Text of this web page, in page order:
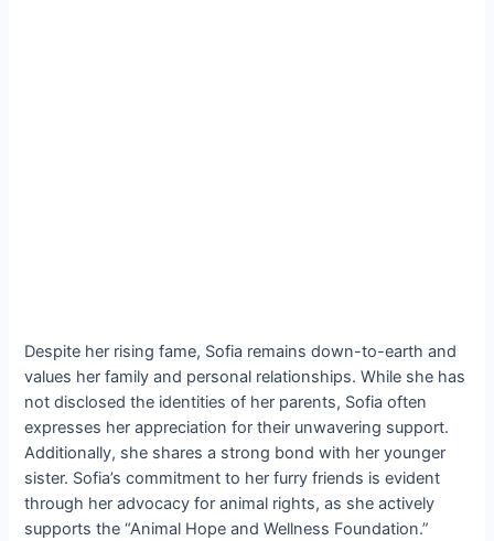
Despite her rising fame, Sofia remains down-to-earth and
values her family and personal relationships. While she has
not disclosed the identities of her parents, Sofia often
expresses her appreciation for their unwavering support.
Additionally, she shares a strong bond with her younger
sister. Sofia’s commitment to her furry friends is evident
through her advocacy for animal rights, as she actively
supports the “Animal Hope and Wellness Foundation.”